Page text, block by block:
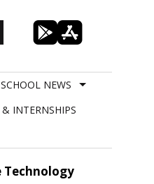
NEWS
& INTERNSHIPS
Technology